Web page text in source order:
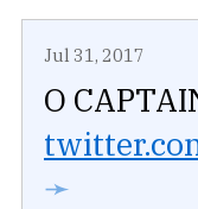
Jul 31, 2017
O
➛